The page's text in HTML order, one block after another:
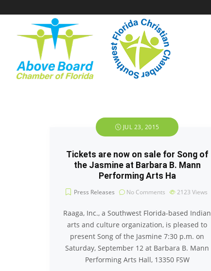
JUL 23, 2015
Tickets are now on sale for Song of
the Jasmine at Barbara B. Mann
Performing Arts Ha
Press Releases No Comments 2123 Views
Raaga, Inc., a Southwest Florida-based Indian
arts and culture organization, is pleased to
present Song of the Jasmine 7:30 p.m. on
Saturday, September 12 at Barbara B. Mann
Performing Arts Hall, 13350 FSW